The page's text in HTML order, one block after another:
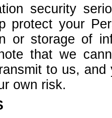
security
protect your
or storage of
that we
to us,
own risk.